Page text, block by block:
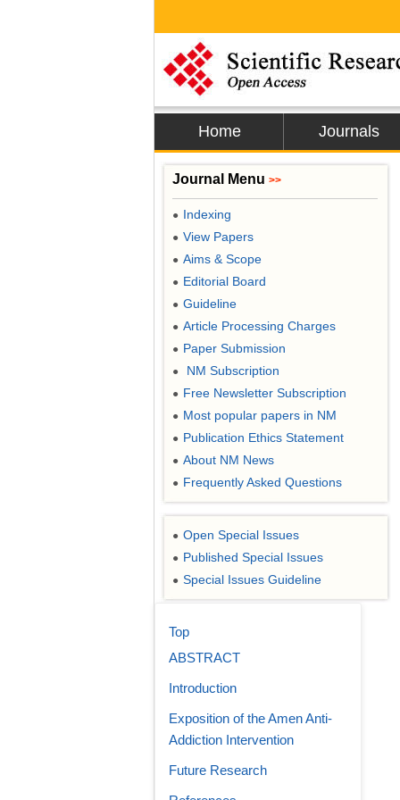
Home Journals
Journal Menu >>
● Indexing
● View Papers
● Aims & Scope
● Editorial Board
● Guideline
● Article Processing Charges
● Paper Submission
● NM Subscription
● Free Newsletter Subscription
● Most popular papers in NM
● Publication Ethics Statement
● About NM News
● Frequently Asked Questions
● Open Special Issues
● Published Special Issues
● Special Issues Guideline
Top
ABSTRACT
Introduction
Exposition of the Amen Anti-
Addiction Intervention
Future Research